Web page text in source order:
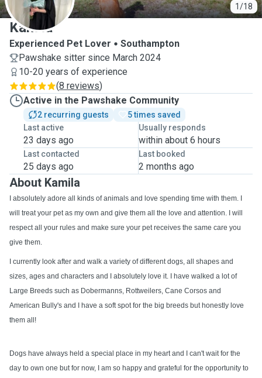
1/18
Kamila
Experienced Pet Lover
Southampton
Pawshake sitter since March 2024
10-20 years of experience
(8 reviews)
Active in the Pawshake Community
2 recurring guests
5 times saved
Last active
23 days ago
Usually responds
within about 6 hours
Last contacted
25 days ago
Last booked
2 months ago
About Kamila
I absolutely adore all kinds of animals and love spending time with them. I
will treat your pet as my own and give them all the love and attention. I will
respect all your rules and make sure your pet receives the same care you
give them.
I currently look after and walk a variety of different dogs, all shapes and
sizes, ages and characters and I absolutely love it. I have walked a lot of
Large Breeds such as Dobermanns, Rottweilers, Cane Corsos and
American Bully's and I have a soft spot for the big breeds but honestly love
them all!
Dogs have always held a special place in my heart and I can't wait for the
day to own one but for now, I am so happy and grateful for the opportunity to